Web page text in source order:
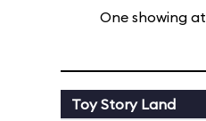
One showing at
Toy Story Land